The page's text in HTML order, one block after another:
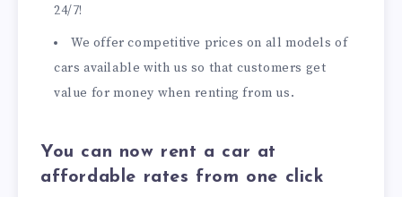
24/7!
We offer competitive prices on all models of
cars available with us so that customers get
value for money when renting from us.
You can now rent a car at
affordable rates from one click